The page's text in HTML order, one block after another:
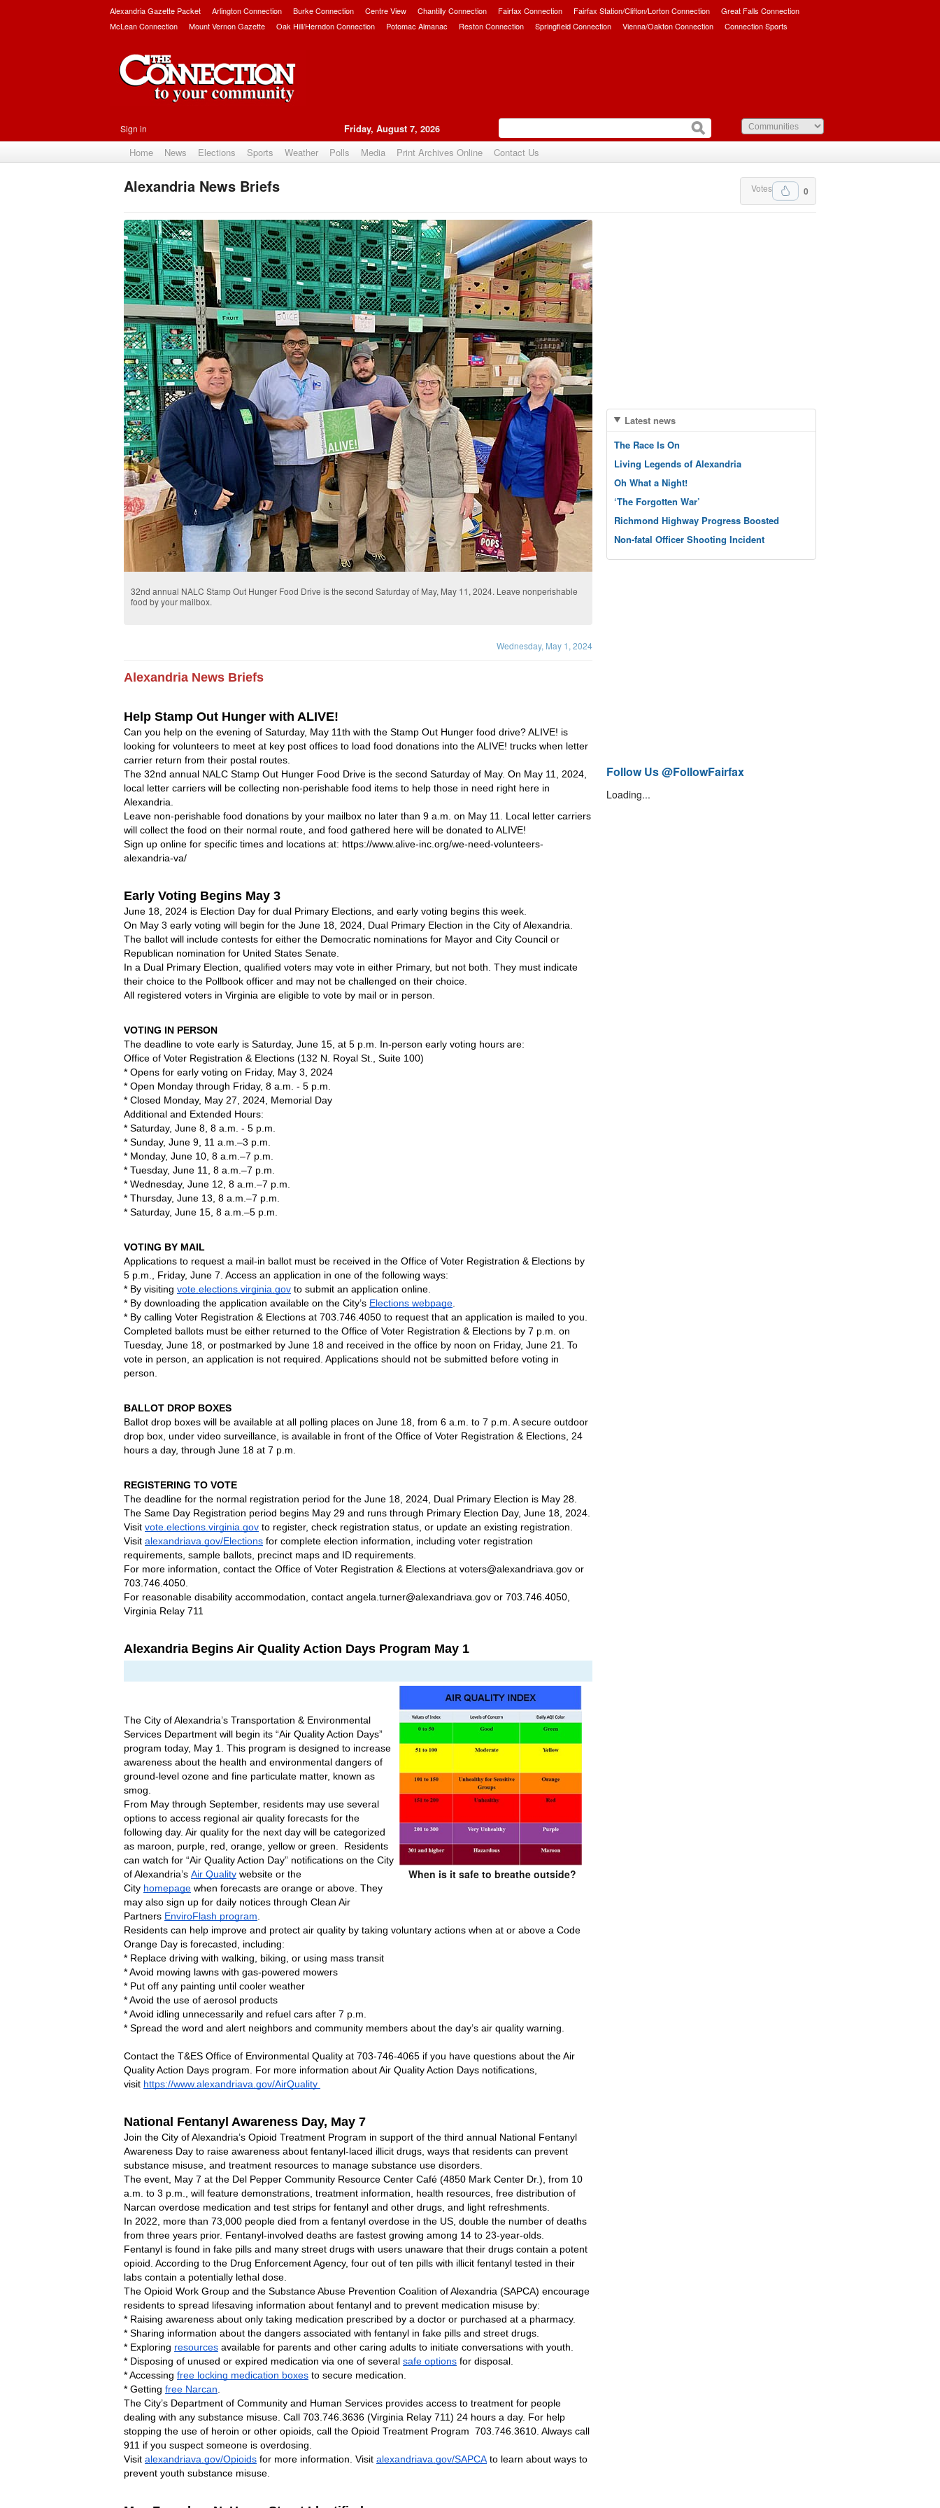
Alexandria Gazette Packet Arlington Connection Burke Connection Centre View Chantilly Connection Fairfax Connection Fairfax Station/Clifton/Lorton Connection
Great Falls Connection
McLean Connection
Mount Vernon Gazette Oak Hill/Herndon Connection Potomac Almanac Reston Connection Springfield Connection Vienna/Oakton Connection Connection Sports
Sign in Friday, August 7, 2026
Home News Elections Sports Weather Polls Media Print Archives Online Contact Us
0
Votes
Alexandria News Briefs
32nd annual NALC Stamp Out Hunger Food Drive is the second Saturday of May, May 11, 2024. Leave nonperishable
food by your mailbox.
Wednesday, May 1, 2024
Alexandria News Briefs
Help Stamp Out Hunger with ALIVE!
Can you help on the evening of Saturday, May 11th with the Stamp Out Hunger food drive? ALIVE! is
looking for volunteers to meet at key post offices to load food donations into the ALIVE! trucks when letter
carrier return from their postal routes.
The 32nd annual NALC Stamp Out Hunger Food Drive is the second Saturday of May. On May 11, 2024,
local letter carriers will be collecting non-perishable food items to help those in need right here in
Alexandria.
Leave non-perishable food donations by your mailbox no later than 9 a.m. on May 11. Local letter carriers
will collect the food on their normal route, and food gathered here will be donated to ALIVE!
Sign up online for specific times and locations at: https://www.alive-inc.org/we-need-volunteers-
alexandria-va/
Early Voting Begins May 3
June 18, 2024 is Election Day for dual Primary Elections, and early voting begins this week.
On May 3 early voting will begin for the June 18, 2024, Dual Primary Election in the City of Alexandria.
The ballot will include contests for either the Democratic nominations for Mayor and City Council or
Republican nomination for United States Senate.
In a Dual Primary Election, qualified voters may vote in either Primary, but not both. They must indicate
their choice to the Pollbook officer and may not be challenged on their choice.
All registered voters in Virginia are eligible to vote by mail or in person.
VOTING IN PERSON
The deadline to vote early is Saturday, June 15, at 5 p.m. In-person early voting hours are:
Office of Voter Registration & Elections (132 N. Royal St., Suite 100)
* Opens for early voting on Friday, May 3, 2024
* Open Monday through Friday, 8 a.m. - 5 p.m.
* Closed Monday, May 27, 2024, Memorial Day
Additional and Extended Hours:
* Saturday, June 8, 8 a.m. - 5 p.m.
* Sunday, June 9, 11 a.m.–3 p.m.
* Monday, June 10, 8 a.m.–7 p.m.
* Tuesday, June 11, 8 a.m.–7 p.m.
* Wednesday, June 12, 8 a.m.–7 p.m.
* Thursday, June 13, 8 a.m.–7 p.m.
* Saturday, June 15, 8 a.m.–5 p.m.
VOTING BY MAIL
Applications to request a mail-in ballot must be received in the Office of Voter Registration & Elections by
5 p.m., Friday, June 7. Access an application in one of the following ways:
* By visiting vote.elections.virginia.gov to submit an application online.
* By downloading the application available on the City’s Elections webpage
* By calling Voter Registration & Elections at 703.746.4050 to request that an application is mailed to you.
Completed ballots must be either returned to the Office of Voter Registration & Elections by 7 p.m. on
Tuesday, June 18, or postmarked by June 18 and received in the office by noon on Friday, June 21. To
vote in person, an application is not required. Applications should not be submitted before voting in
person.
BALLOT DROP BOXES
Ballot drop boxes will be available at all polling places on June 18, from 6 a.m. to 7 p.m. A secure outdoor
drop box, under video surveillance, is available in front of the Office of Voter Registration & Elections, 24
hours a day, through June 18 at 7 p.m.
REGISTERING TO VOTE
The deadline for the normal registration period for the June 18, 2024, Dual Primary Election is May 28.
The Same Day Registration period begins May 29 and runs through Primary Election Day, June 18, 2024.
Visit vote.elections.virginia.gov to register, check registration status, or update an existing registration.
Visit alexandriava.gov/Elections for complete election information, including voter registration
requirements, sample ballots, precinct maps and ID requirements.
For more information, contact the Office of Voter Registration & Elections at voters@alexandriava.gov or
703.746.4050.
For reasonable disability accommodation, contact angela.turner@alexandriava.gov or 703.746.4050,
Virginia Relay 711
Alexandria Begins Air Quality Action Days Program May 1
When is it safe to breathe outside?
The City of Alexandria’s Transportation & Environmental
Services Department will begin its “Air Quality Action Days”
program today, May 1. This program is designed to increase
awareness about the health and environmental dangers of
ground-level ozone and fine particulate matter, known as
smog.
From May through September, residents may use several
options to access regional air quality forecasts for the
following day. Air quality for the next day will be categorized
as maroon, purple, red, orange, yellow or green.  Residents
can watch for “Air Quality Action Day” notifications on the City
of Alexandria’s Air Quality website or the
City homepage when forecasts are orange or above. They
may also sign up for daily notices through Clean Air
Partners EnviroFlash program
Residents can help improve and protect air quality by taking voluntary actions when at or above a Code
Orange Day is forecasted, including:
* Replace driving with walking, biking, or using mass transit
* Avoid mowing lawns with gas-powered mowers
* Put off any painting until cooler weather
* Avoid the use of aerosol products
* Avoid idling unnecessarily and refuel cars after 7 p.m.
* Spread the word and alert neighbors and community members about the day’s air quality warning.
Contact the T&ES Office of Environmental Quality at 703-746-4065 if you have questions about the Air
Quality Action Days program. For more information about Air Quality Action Days notifications,
visit https://www.alexandriava.gov/AirQuality
National Fentanyl Awareness Day, May 7
Join the City of Alexandria’s Opioid Treatment Program in support of the third annual National Fentanyl
Awareness Day to raise awareness about fentanyl-laced illicit drugs, ways that residents can prevent
substance misuse, and treatment resources to manage substance use disorders.
The event, May 7 at the Del Pepper Community Resource Center Café (4850 Mark Center Dr.), from 10
a.m. to 3 p.m., will feature demonstrations, treatment information, health resources, free distribution of
Narcan overdose medication and test strips for fentanyl and other drugs, and light refreshments.
In 2022, more than 73,000 people died from a fentanyl overdose in the US, double the number of deaths
from three years prior. Fentanyl-involved deaths are fastest growing among 14 to 23-year-olds.
Fentanyl is found in fake pills and many street drugs with users unaware that their drugs contain a potent
opioid. According to the Drug Enforcement Agency, four out of ten pills with illicit fentanyl tested in their
labs contain a potentially lethal dose.
The Opioid Work Group and the Substance Abuse Prevention Coalition of Alexandria (SAPCA) encourage
residents to spread lifesaving information about fentanyl and to prevent medication misuse by:
* Raising awareness about only taking medication prescribed by a doctor or purchased at a pharmacy.
* Sharing information about the dangers associated with fentanyl in fake pills and street drugs.
* Exploring resources available for parents and other caring adults to initiate conversations with youth.
* Disposing of unused or expired medication via one of several safe options for disposal.
* Accessing free locking medication boxes to secure medication.
* Getting free Narcan
The City’s Department of Community and Human Services provides access to treatment for people
dealing with any substance misuse. Call 703.746.3636 (Virginia Relay 711) 24 hours a day. For help
stopping the use of heroin or other opioids, call the Opioid Treatment Program  703.746.3610. Always call
911 if you suspect someone is overdosing.
Visit alexandriava.gov/Opioids for more information. Visit alexandriava.gov/SAPCA to learn about ways to
prevent youth substance misuse.
Latest news
The Race Is On
Living Legends of Alexandria
Oh What a Night!
‘The Forgotten War’
Richmond Highway Progress Boosted
Non-fatal Officer Shooting Incident
Follow Us @FollowFairfax
Loading...